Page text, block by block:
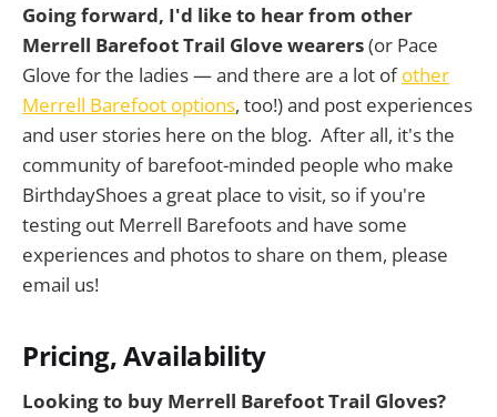
Going forward, I'd like to hear from other
Merrell Barefoot Trail Glove wearers(or Pace
Glove for the ladies — and there are a lot ofother
Merrell Barefoot options, too!) and post experiences
and user stories here on the blog. After all, it's the
community of barefoot-minded people who make
BirthdayShoes a great place to visit, so if you're
testing out Merrell Barefoots and have some
experiences and photos to share on them, please
email us!
Pricing, Availability
Looking to buy Merrell Barefoot Trail Gloves?